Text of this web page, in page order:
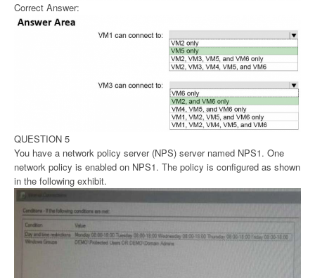
Correct Answer:
QUESTION 5
You have a network policy server (NPS) server named NPS1. One
network policy is enabled on NPS1. The policy is configured as shown
in the following exhibit.